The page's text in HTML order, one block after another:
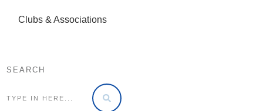
Clubs & Associations
SEARCH